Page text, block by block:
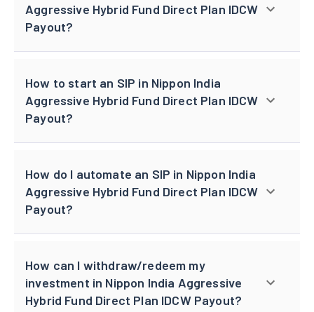
Aggressive Hybrid Fund Direct Plan IDCW
Payout?
How to start an SIP in Nippon India
Aggressive Hybrid Fund Direct Plan IDCW
Payout?
How do I automate an SIP in Nippon India
Aggressive Hybrid Fund Direct Plan IDCW
Payout?
How can I withdraw/redeem my
investment in Nippon India Aggressive
Hybrid Fund Direct Plan IDCW Payout?